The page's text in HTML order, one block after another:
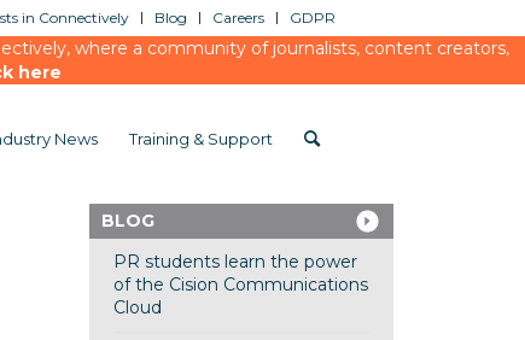
in Connectively Blog Careers GDPR
where a community of journalists, content creators,
here
News Training & Support
BLOG
PR students learn the power
of the Cision Communications
Cloud